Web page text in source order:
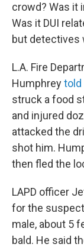
crowd? Was it
Was it DUI
but detectives
L.A. Fire
Humphreytold
struck a food
and injured
attacked the
shot him.
then fled the
LAPD officer
for the
male, about 5
bald. He said